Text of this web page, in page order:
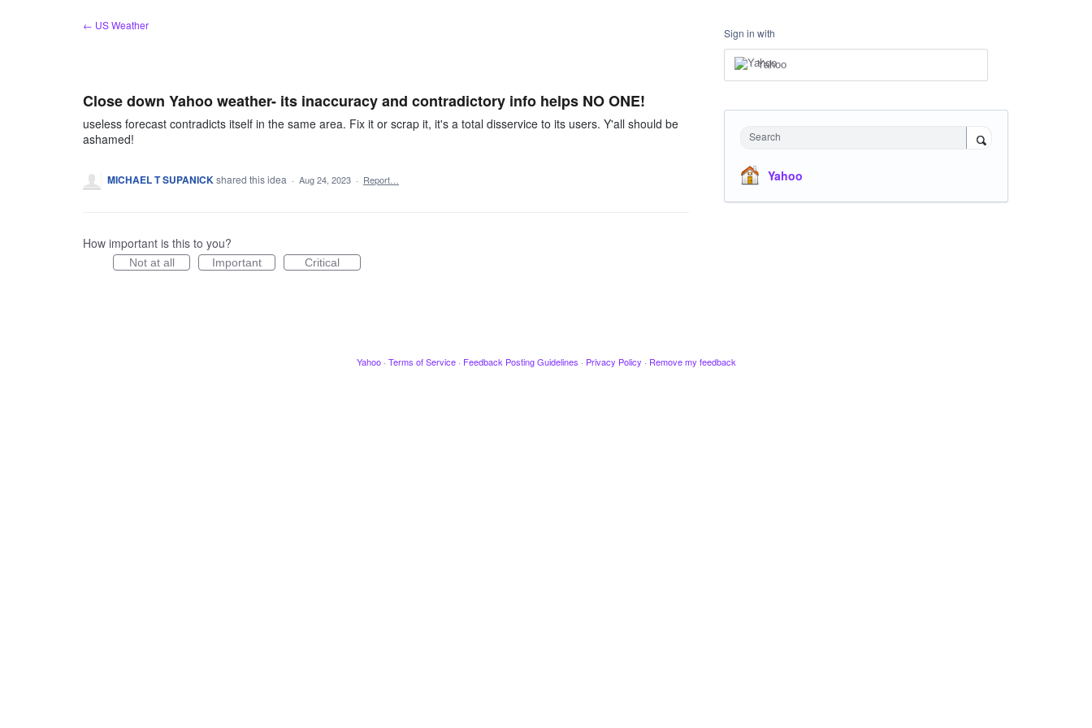
← US Weather
Close down Yahoo weather- its inaccuracy and contradictory info helps NO ONE!
useless forecast contradicts itself in the same area. Fix it or scrap it, it's a total disservice to its users. Y'all should be
ashamed!
MICHAEL T SUPANICKshared this idea · Aug 24, 2023 · Report…
How important is this to you?
Not at all Important Critical
Sign in with
Yahoo
Search
Yahoo
Yahoo · Terms of Service · Feedback Posting Guidelines · Privacy Policy · Remove my feedback